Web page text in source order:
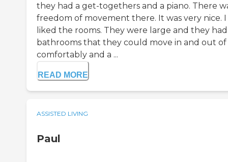
they had a get-togethers and a piano. There
freedom of movement there. It was very nice. I
liked the rooms. They were large and they
bathrooms that they could move in and out of
comfortably and a ...
READ MORE
ASSISTED LIVING
Paul